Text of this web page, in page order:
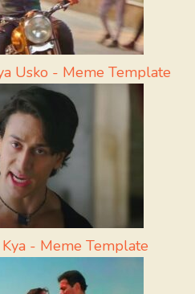
Usko - Meme Template
- Meme Template